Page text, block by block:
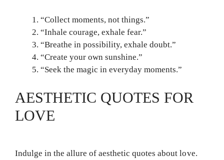
“Collect moments, not things.”
“Inhale courage, exhale fear.”
“Breathe in possibility, exhale doubt.”
“Create your own sunshine.”
“Seek the magic in everyday moments.”
AESTHETIC QUOTES FOR
LOVE
Indulge in the allure of aesthetic quotes about love.